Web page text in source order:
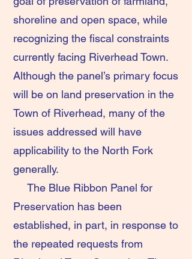
shoreline and open space, while
recognizing the fiscal constraints
currently facing Riverhead Town.
Although the panel’s primary focus
will be on land preservation in the
Town of Riverhead, many of the
issues addressed will have
applicability to the North Fork
generally.
The Blue Ribbon Panel for
Preservation has been
established, in part, in response to
the repeated requests from